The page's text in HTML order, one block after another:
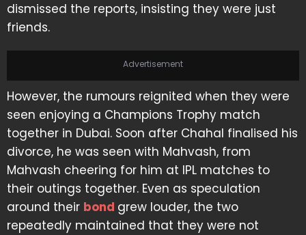
dismissed the reports, insisting they were just
friends.
Advertisement
However, the rumours reignited when they were
seen enjoying a Champions Trophy match
together in Dubai. Soon after Chahal finalised his
divorce, he was seen with Mahvash, from
Mahvash cheering for him at IPL matches to
their outings together. Even as speculation
around their bond grew louder, the two
repeatedly maintained that they were not